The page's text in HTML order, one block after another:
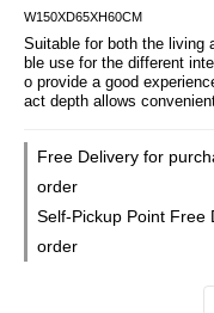
W150XD65XH60CM
Suitable for both the living
ble use for the different
o provide a good
act depth allows
Free Delivery for
order
Self-Pickup Point Free
order